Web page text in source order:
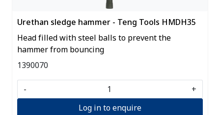
Urethan sledge hammer - Teng Tools HMDH35
Head filled with steel balls to prevent the
hammer from bouncing
1390070
-
+
Log in to enquire